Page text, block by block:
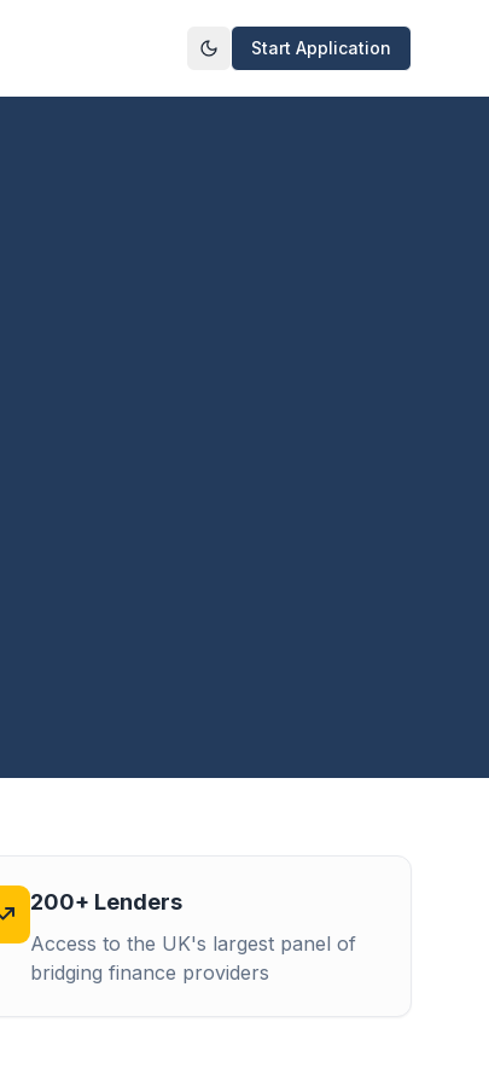
Toggle theme
Start Application
200+ Lenders
Access to the UK's largest panel of
bridging finance providers